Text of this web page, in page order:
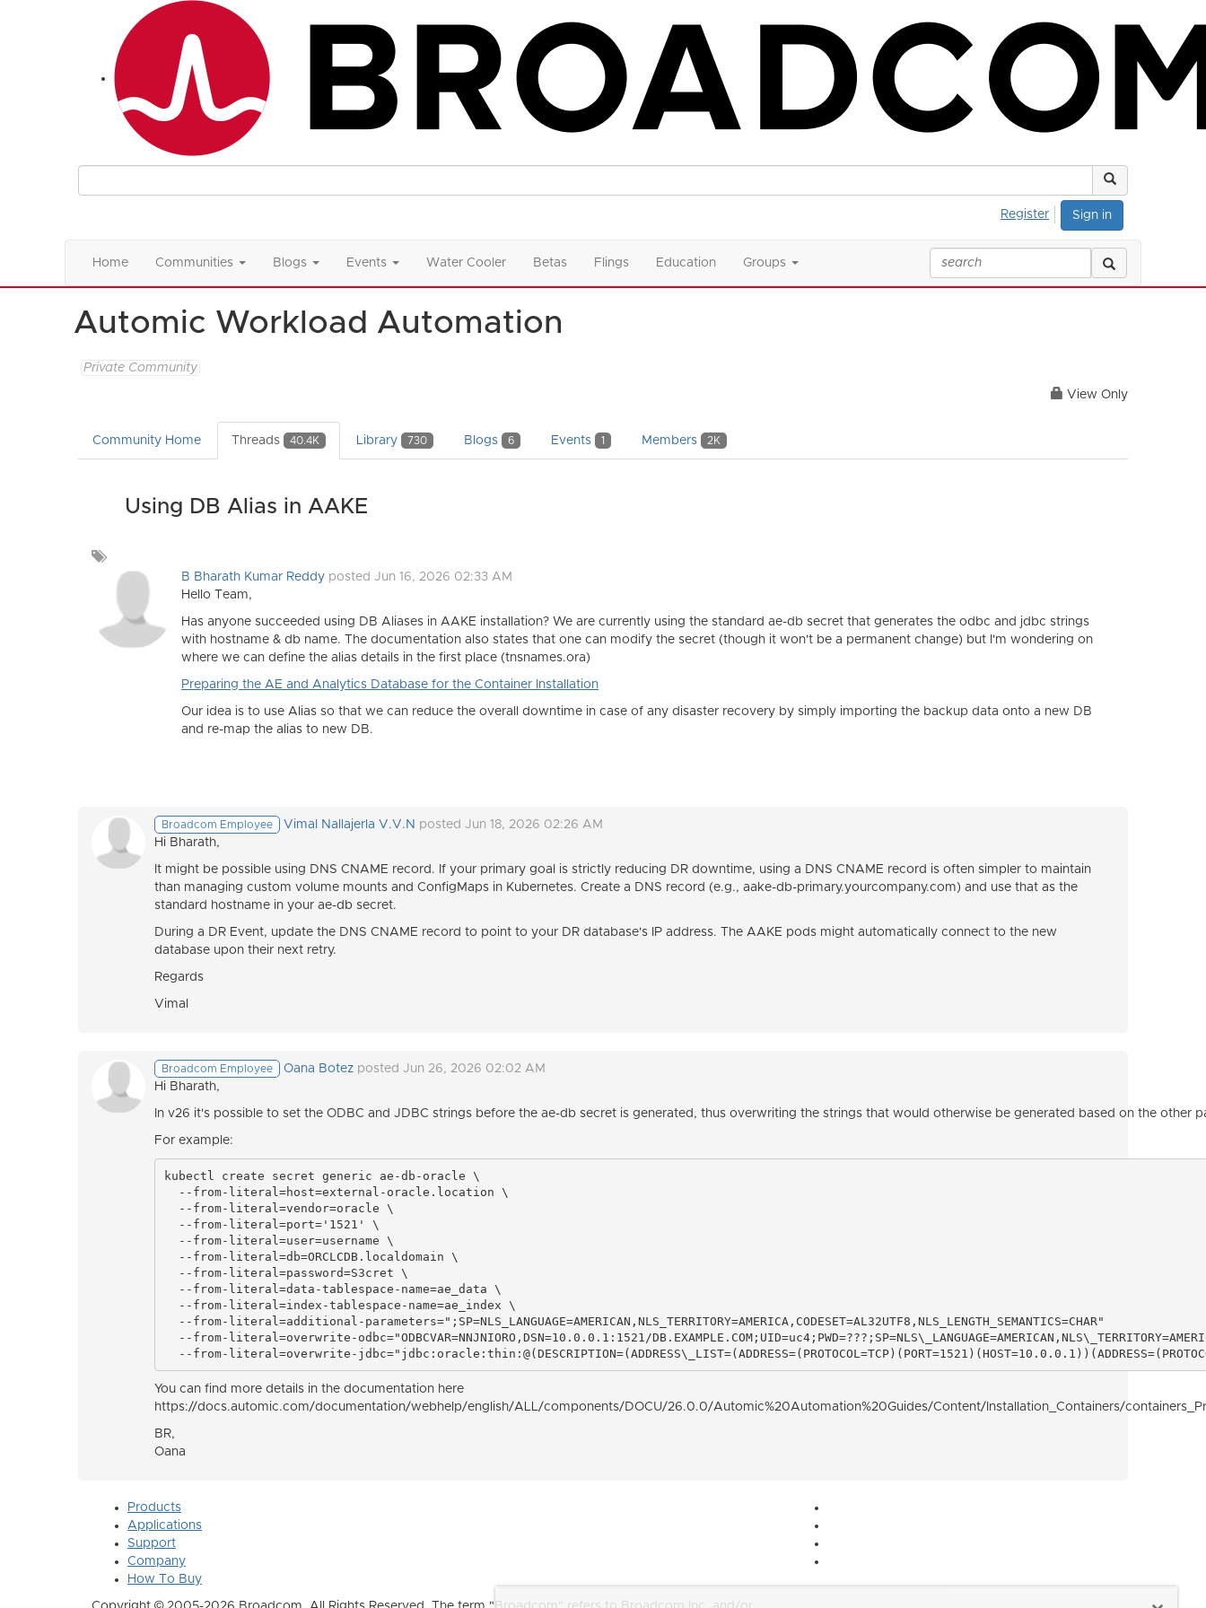
Sign in
Register
Home Communities Blogs Events Water Cooler Betas Flings Education Groups
Automic Workload Automation
Private Community
View Only
Community Home Threads 40.4K Library 730 Blogs 6 Events 1 Members 2K
Using DB Alias in AAKE
a
B Bharath Kumar Reddy posted Jun 16, 2026 02:33 AM
Hello Team,
Has anyone succeeded using DB Aliases in AAKE installation? We are currently using the standard ae-db secret that generates the odbc and jdbc strings
with hostname & db name. The documentation also states that one can modify the secret (though it won't be a permanent change) but I'm wondering on
where we can define the alias details in the first place (tnsnames.ora)
Preparing the AE and Analytics Database for the Container Installation
Our idea is to use Alias so that we can reduce the overall downtime in case of any disaster recovery by simply importing the backup data onto a new DB
and re-map the alias to new DB.
Broadcom Employee Vimal Nallajerla V.V.N posted Jun 18, 2026 02:26 AM
Hi Bharath,
It might be possible using DNS CNAME record. If your primary goal is strictly reducing DR downtime, using a DNS CNAME record is often simpler to maintain
than managing custom volume mounts and ConfigMaps in Kubernetes. Create a DNS record (e.g., aake-db-primary.yourcompany.com) and use that as the
standard hostname in your ae-db secret.
During a DR Event, update the DNS CNAME record to point to your DR database's IP address. The AAKE pods might automatically connect to the new
database upon their next retry.
Regards
Vimal
Broadcom Employee Oana Botez posted Jun 26, 2026 02:02 AM
Hi Bharath,
In v26 it's possible to set the ODBC and JDBC strings before the ae-db secret is generated, thus overwriting the strings that would otherwise be generated based on the other
For example:
kubectl create secret generic ae-db-oracle \
  --from-literal=host=external-oracle.location \
  --from-literal=vendor=oracle \
  --from-literal=port='1521' \
  --from-literal=user=username \
  --from-literal=db=ORCLCDB.localdomain \
  --from-literal=password=S3cret \
  --from-literal=data-tablespace-name=ae_data \
  --from-literal=index-tablespace-name=ae_index \
  --from-literal=additional-parameters=";SP=NLS_LANGUAGE=AMERICAN,NLS_TERRITORY=AMERICA,CODESET=AL32UTF8,NLS_LENGTH_SEMANTICS=CHAR"
--from-literal=overwrite-odbc="ODBCVAR=NNJNIORO,DSN=10.0.0.1:1521/
--from-literal=overwrite-
You can find more details in the documentation here
https://docs.automic.com/documentation/webhelp/english/ALL/components/DOCU/26.0.0/Automic%20Automation%20Guides/Content/Installation_Containers/
BR,
Oana
Products
Applications
Support
Company
How To Buy